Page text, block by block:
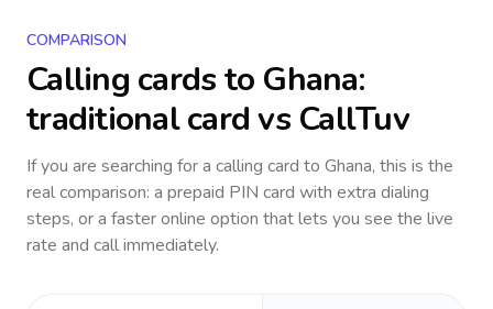
COMPARISON
Calling cards to Ghana:
traditional card vs CallTuv
If you are searching for a calling card to Ghana, this is the
real comparison: a prepaid PIN card with extra dialing
steps, or a faster online option that lets you see the live
rate and call immediately.